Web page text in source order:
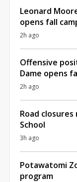
Leonard
opens fall
2h ago
Offensive
Dame opens
2h ago
Road
School
3h ago
Potawatomi
program